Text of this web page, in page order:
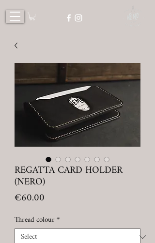
REGATTA CARD HOLDER
(NERO)
€60.00
Thread colour*